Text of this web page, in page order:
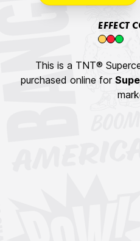
EFFECT
This is a TNT®
purchased online for